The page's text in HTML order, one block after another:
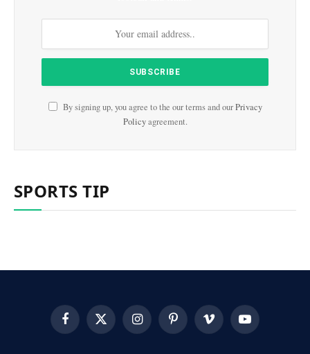
By signing up, you agree to the our terms and ourPrivacy
Policyagreement.
SPORTS TIP
FacebookX
(Twitter)
InstagramPinterest Vimeo YouTube